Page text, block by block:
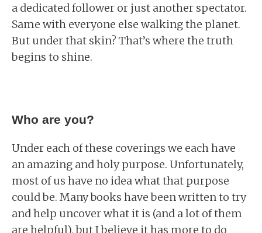
a dedicated follower or just another spectator.
Same with everyone else walking the planet.
But under that skin? That’s where the truth
begins to shine.
Who are you?
Under each of these coverings we each have
an amazing and holy purpose. Unfortunately,
most of us have no idea what that purpose
could be. Many books have been written to try
and help uncover what it is (and a lot of them
are helpful), but I believe it has more to do